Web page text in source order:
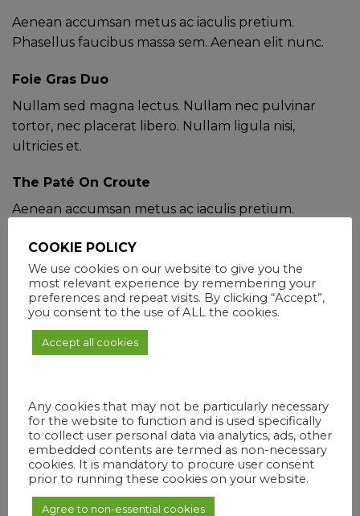
Aenean accumsan metus ac iaculis pretium.
Phasellus faucibus massa sem. Aenean elit nunc.
Foie Gras Duo
Nullam sed magna lectus. Nullam nec pulvinar
tortor, nec placerat libero. Nullam ligula nisi,
ultricies et.
The Paté On Croute
Aenean accumsan metus ac iaculis pretium.
SPECIAL DIETARY ITEMS AVAILABLE,
JUST ASK.
Give Us a Call
Vestibulum id ligula porta felis euismod semper.
Send Us an Email
Lorem id ligula porta felis euismod semper. Nullam
quis risus eget urna mollis ornare vel eu vistos un
surlace leo.
COOKIE POLICY
We use cookies on our website to give you the
most relevant experience by remembering your
preferences and repeat visits. By clicking “Accept”,
you consent to the use of ALL the cookies.
Accept all cookies
Any cookies that may not be particularly necessary
for the website to function and is used specifically
to collect user personal data via analytics, ads, other
embedded contents are termed as non-necessary
cookies. It is mandatory to procure user consent
prior to running these cookies on your website.
Agree to non-essential cookies